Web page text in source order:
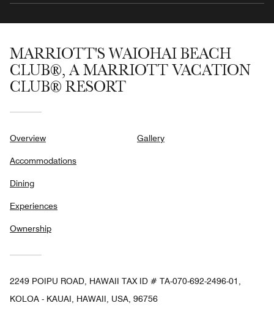
MARRIOTT'S WAIOHAI BEACH
CLUB®, A MARRIOTT VACATION
CLUB® RESORT
Overview
Accommodations
Dining
Experiences
Ownership
Gallery
2249 POIPU ROAD, HAWAII TAX ID # TA-070-692-2496-01,
KOLOA - KAUAI, HAWAII, USA, 96756